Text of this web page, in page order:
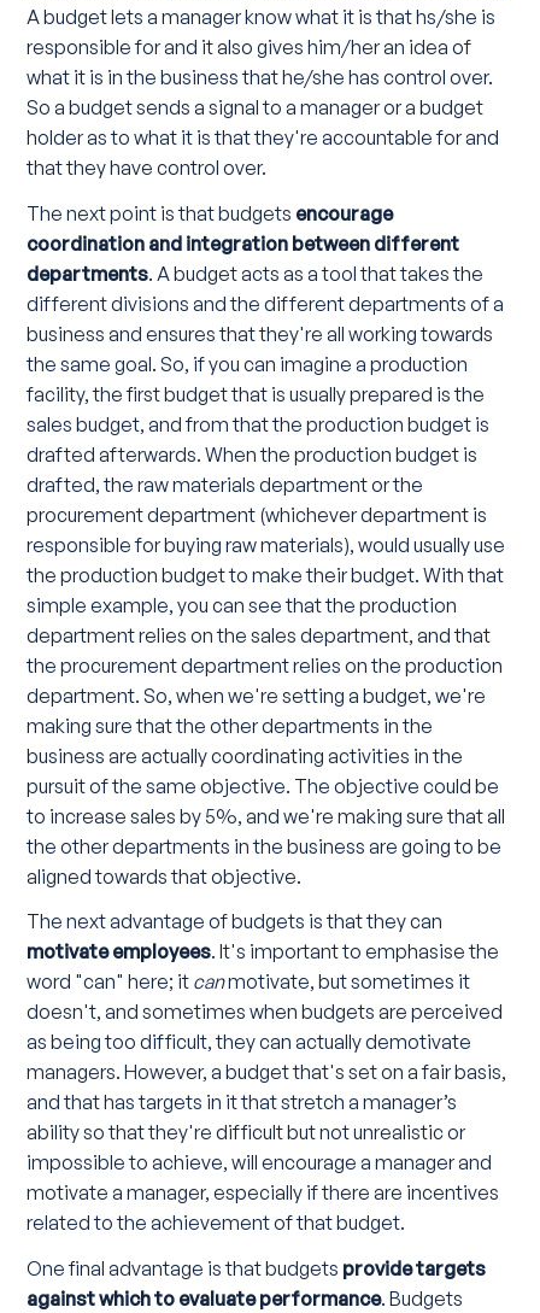
A budget lets a manager know what it is that hs/she is
responsible for and it also gives him/her an idea of
what it is in the business that he/she has control over.
So a budget sends a signal to a manager or a budget
holder as to what it is that they're accountable for and
that they have control over.
The next point is that budgets encourage
coordination and integration between different
departments. A budget acts as a tool that takes the
different divisions and the different departments of a
business and ensures that they're all working towards
the same goal. So, if you can imagine a production
facility, the first budget that is usually prepared is the
sales budget, and from that the production budget is
drafted afterwards. When the production budget is
drafted, the raw materials department or the
procurement department (whichever department is
responsible for buying raw materials), would usually use
the production budget to make their budget. With that
simple example, you can see that the production
department relies on the sales department, and that
the procurement department relies on the production
department. So, when we're setting a budget, we're
making sure that the other departments in the
business are actually coordinating activities in the
pursuit of the same objective. The objective could be
to increase sales by 5%, and we're making sure that all
the other departments in the business are going to be
aligned towards that objective.
The next advantage of budgets is that they can
motivate employees. It's important to emphasise the
word "can" here; it canmotivate, but sometimes it
doesn't, and sometimes when budgets are perceived
as being too difficult, they can actually demotivate
managers. However, a budget that's set on a fair basis,
and that has targets in it that stretch a manager’s
ability so that they're difficult but not unrealistic or
impossible to achieve, will encourage a manager and
motivate a manager, especially if there are incentives
related to the achievement of that budget.
One final advantage is that budgets provide targets
against which to evaluate performance. Budgets